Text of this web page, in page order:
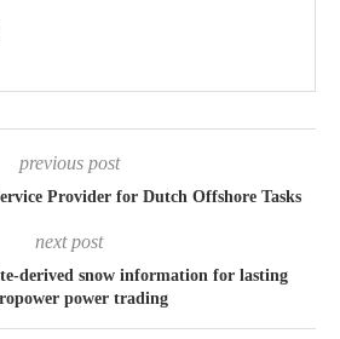
previous post
Provider for Dutch Offshore Tasks
next post
derived snow information for lasting
power trading